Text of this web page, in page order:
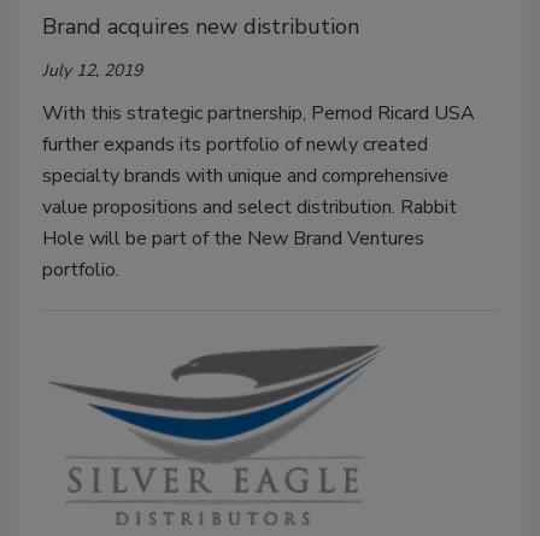
Brand acquires new distribution
July 12, 2019
With this strategic partnership, Pernod Ricard USA
further expands its portfolio of newly created
specialty brands with unique and comprehensive
value propositions and select distribution. Rabbit
Hole will be part of the New Brand Ventures
portfolio.